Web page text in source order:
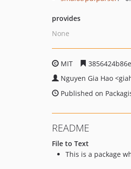
provides
None
MIT
Nguyen Gia Hao
Published on
README
File to Text
This is a package